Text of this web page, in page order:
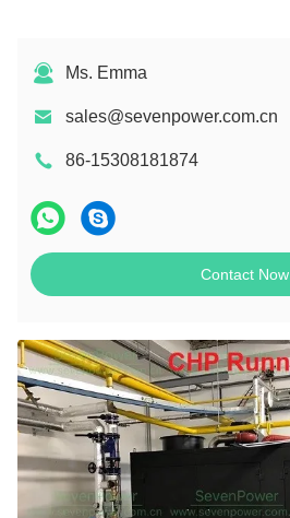
Ms. Emma
sales@sevenpower.com.cn
86-15308181874
Contact Now